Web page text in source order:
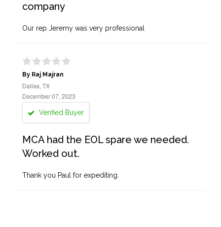
company
Our rep Jeremy was very professional
By Raj Majran
Dallas, TX
December 07, 2023
Verified Buyer
MCA had the EOL spare we needed.
Worked out.
Thank you Paul for expediting.